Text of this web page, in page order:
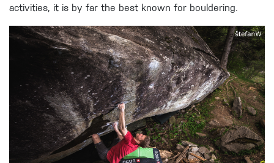
activities, it is by far the best known for bouldering.